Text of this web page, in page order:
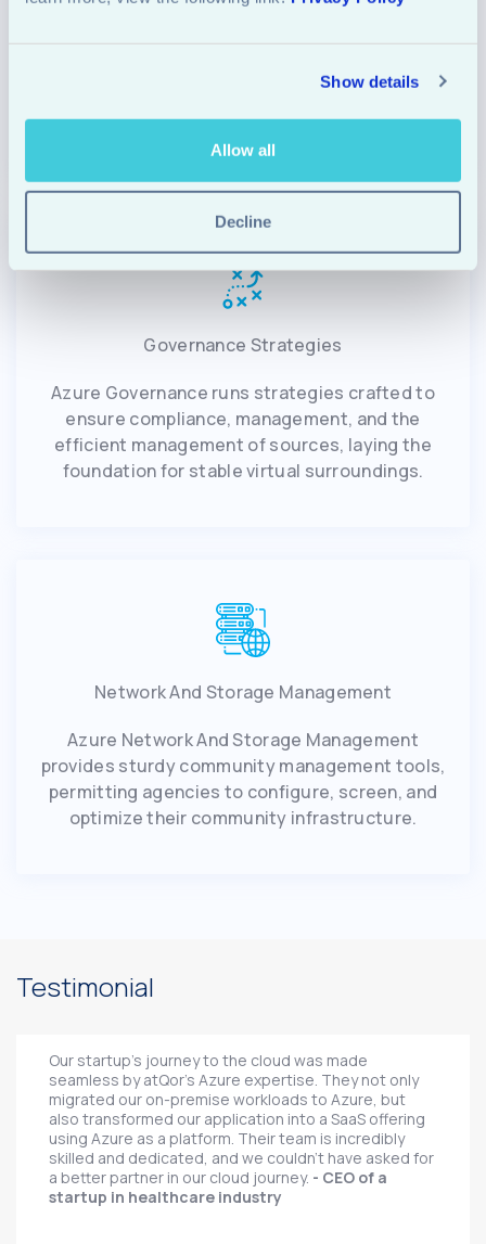
Show details
Allow all
Decline
Azure Automation and Azure monitoring
equipment empower businesses to control their
respond to capability problems.
Governance Strategies
Azure Governance runs strategies crafted to
ensure compliance, management, and the
efficient management of sources, laying the
foundation for stable virtual surroundings.
Network And Storage Management
Azure Network And Storage Management
provides sturdy community management tools,
permitting agencies to configure, screen, and
optimize their community infrastructure.
Testimonial
Our startup's journey to the cloud was made
seamless by atQor's Azure expertise. They not only
migrated our on-premise workloads to Azure, but
also transformed our application into a SaaS offering
using Azure as a platform. Their team is incredibly
skilled and dedicated, and we couldn't have asked for
a better partner in our cloud journey. - CEO of a
startup in healthcare industry